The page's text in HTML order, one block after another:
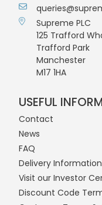
Supreme PLC
125 Trafford
Trafford Park
Manchester
M17 1HA
USEFUL
Contact
News
FAQ
Delivery Information
Visit our Investor
Discount Code